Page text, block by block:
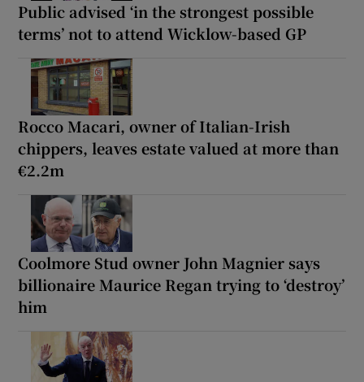
Public advised ‘in the strongest possible
terms’ not to attend Wicklow-based GP
Rocco Macari, owner of Italian-Irish
chippers, leaves estate valued at more than
€2.2m
Coolmore Stud owner John Magnier says
billionaire Maurice Regan trying to ‘destroy’
him